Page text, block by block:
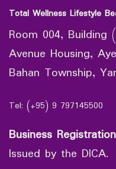
Total Wellness Lifestyle
Room 004, Building
Avenue Housing,
Bahan Township,
Tel: (+95) 9 797145500
Business
Issued by the DICA.